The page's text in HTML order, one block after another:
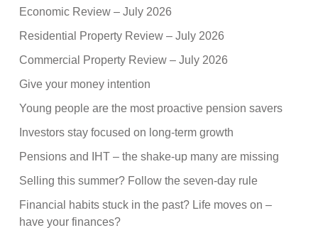
Economic Review – July 2026
Residential Property Review – July 2026
Commercial Property Review – July 2026
Give your money intention
Young people are the most proactive pension savers
Investors stay focused on long-term growth
Pensions and IHT – the shake-up many are missing
Selling this summer? Follow the seven-day rule
Financial habits stuck in the past? Life moves on –
have your finances?